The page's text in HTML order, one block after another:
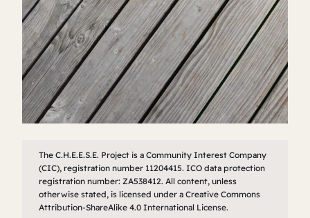
The C.H.E.E.S.E. Project is a Community Interest Company
(CIC), registration number 11204415. ICO data protection
registration number: ZA538412. All content, unless
otherwise stated, is licensed under a Creative Commons
Attribution-ShareAlike 4.0 International License.